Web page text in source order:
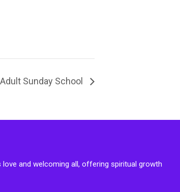
Sunday School
love and welcoming all, offering spiritual growth